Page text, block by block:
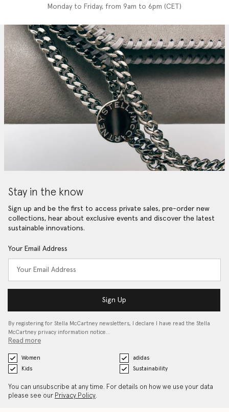
Monday to Friday, from 9am to 6pm (CET)
Stay in the know
Sign up and be the first to access private sales, pre-order new
collections, hear about exclusive events and discover the latest
sustainable innovations.
Your Email Address
Sign Up
By registering for Stella McCartney newsletters, I declare I have read the Stella
McCartney privacy information notice…
Read more
Women
adidas
Kids
Sustainability
You can unsubscribe at any time. For details on how we use your data
please see our Privacy Policy.